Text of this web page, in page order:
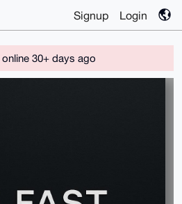
Signup Login
30+ days ago